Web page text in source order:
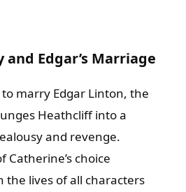
and Edgar’s Marriage
to marry Edgar Linton, the
Heathcliff into a
and revenge.
Catherine’s choice
lives of all characters